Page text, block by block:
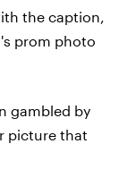
the caption,
prom photo
gambled by
picture that